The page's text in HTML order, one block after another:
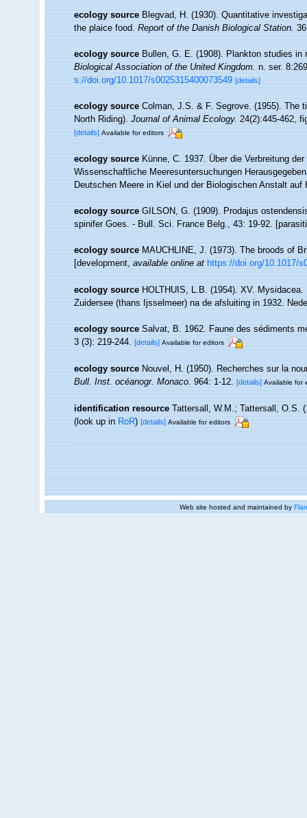
ecology source Blegvad, H. (1930). Quantitative
the plaice food.Report of the Danish Biological Station.
ecology source Bullen, G. E. (1908). Plankton studies
Biological Association of the United Kingdom.n. ser.
s://doi.org/10.1017/s0025315400073549 [details]
ecology source Colman, J.S. & F. Segrove. (1955). The
North Riding).Journal of Animal Ecology.24(2):445-462,
[details] Available for editors
ecology source Künne, C. 1937. Über die Verbreitung
Wissenschaftliche Meeresuntersuchungen
Deutschen Meere in Kiel und der Biologischen Anstalt auf
ecology source GILSON, G. (1909). Prodajus
spinifer Goes. - Bull. Sci. France Belg., 43: 19-92.
ecology source MAUCHLINE, J. (1973). The broods of
[development,available online at https://doi.org/10.1017/
ecology source HOLTHUIS, L.B. (1954). XV.
Zuidersee (thans Ijsselmeer) na de afsluiting in 1932.
ecology source Salvat, B. 1962. Faune des sédiments
3 (3): 219-244. [details] Available for editors
ecology source Nouvel, H. (1950). Recherches sur la
Bull. Inst. océanogr. Monaco.964: 1-12. [details] Available for
identification resource Tattersall, W.M.; Tattersall, O.S.
(look up inRoR)[details] Available for editors
Web site hosted and maintained by